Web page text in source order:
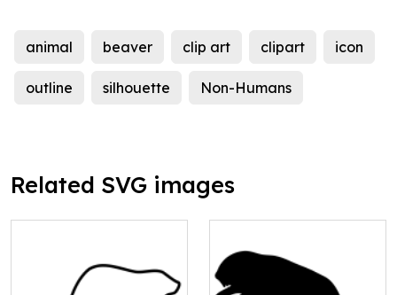
animal beaver clip art clipart icon
outline silhouette Non-Humans
Related SVG images